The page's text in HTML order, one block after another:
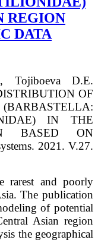
REGION
DATA
Tojiboeva D.E.
OF
IN THE
BASED ON
2021. V.27.
rarest and poorly
The publication
of potential
Asian region
the geographical